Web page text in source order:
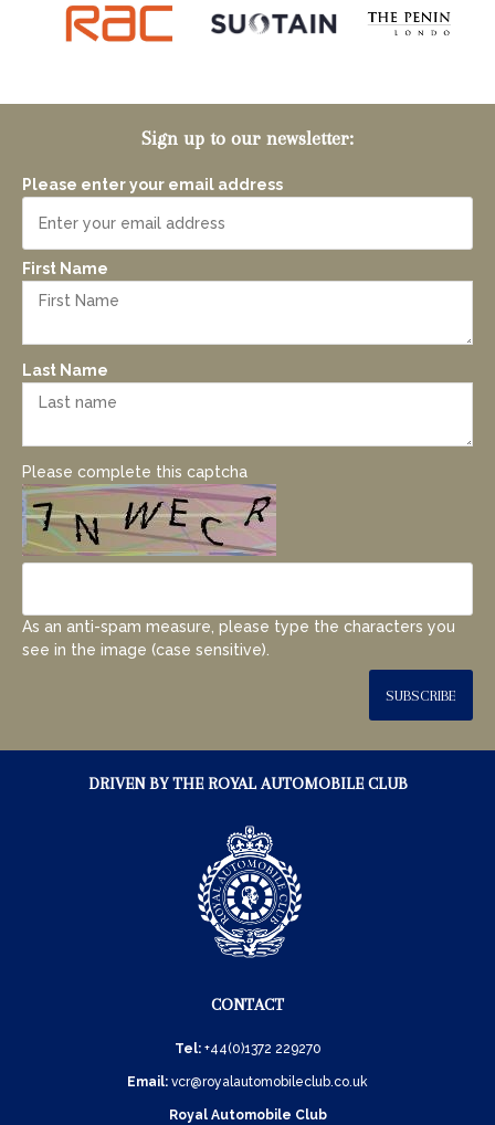
Sign up to our newsletter:
Please enter your email address
First Name
Last Name
Please complete this captcha
As an anti-spam measure, please type the characters you
see in the image (case sensitive).
SUBSCRIBE
DRIVEN BY THE ROYAL AUTOMOBILE CLUB
CONTACT
Tel: +44(0)1372 229270
Email: vcr@royalautomobileclub.co.uk
Royal Automobile Club